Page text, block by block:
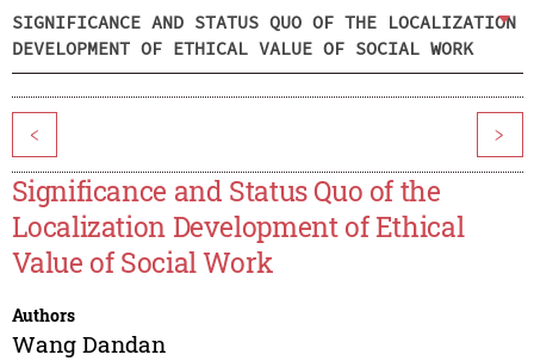
SIGNIFICANCE AND STATUS QUO OF THE LOCALIZATION
DEVELOPMENT OF ETHICAL VALUE OF SOCIAL WORK
< >
Significance and Status Quo of the
Localization Development of Ethical
Value of Social Work
Authors
Wang Dandan